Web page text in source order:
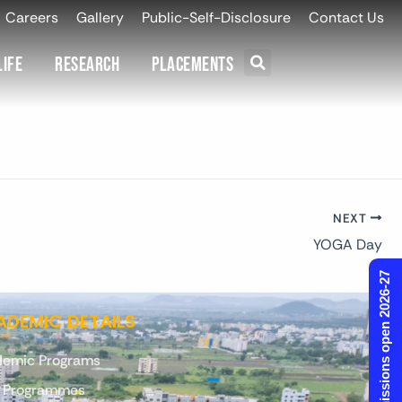
Careers Gallery Public-Self-Disclosure Contact Us
Research Placements
NEXT
YOGA Day
DETAILS
Programs
Programmes
Admissions open 2026-27